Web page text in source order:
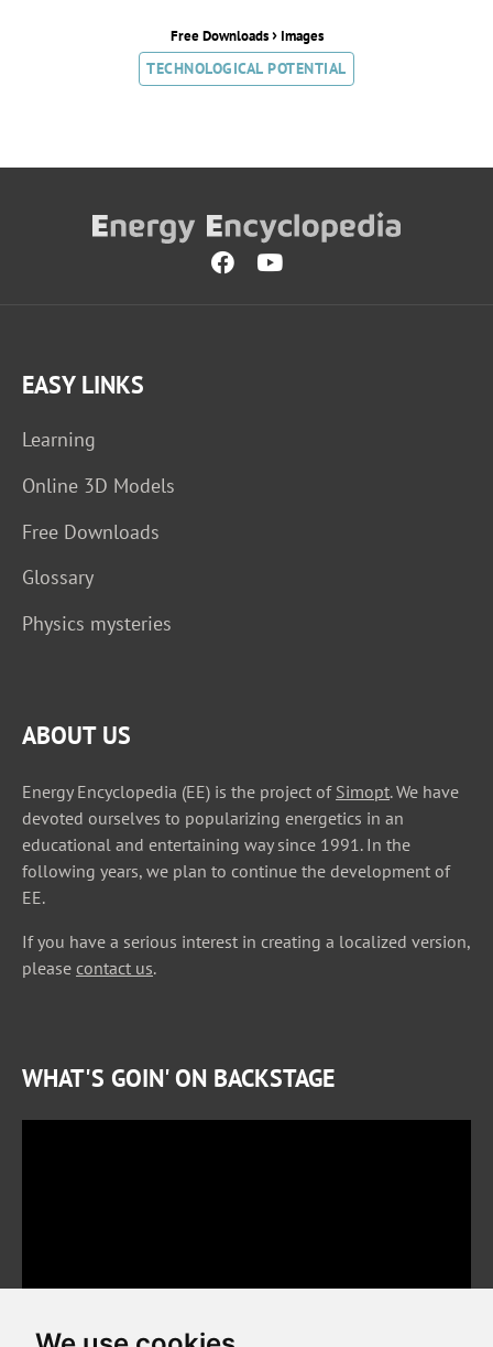
Free Downloads›Images
TECHNOLOGICAL POTENTIAL
EASY LINKS
Learning
Online 3D Models
Free Downloads
Glossary
Physics mysteries
ABOUT US
Energy Encyclopedia (EE) is the project of Simopt. We have
devoted ourselves to popularizing energetics in an
educational and entertaining way since 1991. In the
following years, we plan to continue the development of
EE.
If you have a serious interest in creating a localized version,
please contact us.
WHAT'S GOIN' ON BACKSTAGE